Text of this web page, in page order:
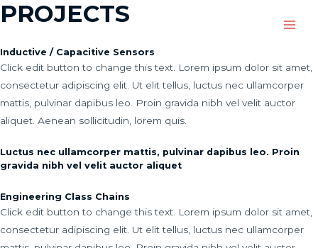
PROJECTS
Inductive / Capacitive Sensors
Click edit button to change this text. Lorem ipsum dolor sit amet,
consectetur adipiscing elit. Ut elit tellus, luctus nec ullamcorper
mattis, pulvinar dapibus leo. Proin gravida nibh vel velit auctor
aliquet. Aenean sollicitudin, lorem quis.
Luctus nec ullamcorper mattis, pulvinar dapibus leo. Proin
gravida nibh vel velit auctor aliquet
Engineering Class Chains
Click edit button to change this text. Lorem ipsum dolor sit amet,
consectetur adipiscing elit. Ut elit tellus, luctus nec ullamcorper